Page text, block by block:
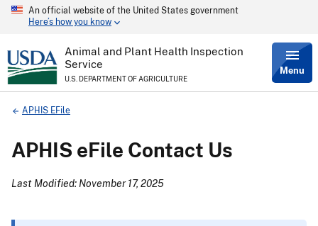
Skip
content
An official website of the United States government
Here’s how you know
Animal and Plant Health Inspection
Service
U.S. DEPARTMENT OF AGRICULTURE
Menu
Breadcrumb
APHIS EFile
APHIS eFile Contact Us
Last Modified: November 17, 2025